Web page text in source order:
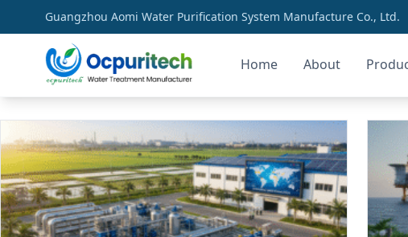
Guangzhou Aomi Water Purification System Manufacture Co., Ltd.
Home About
sustainable water treatment